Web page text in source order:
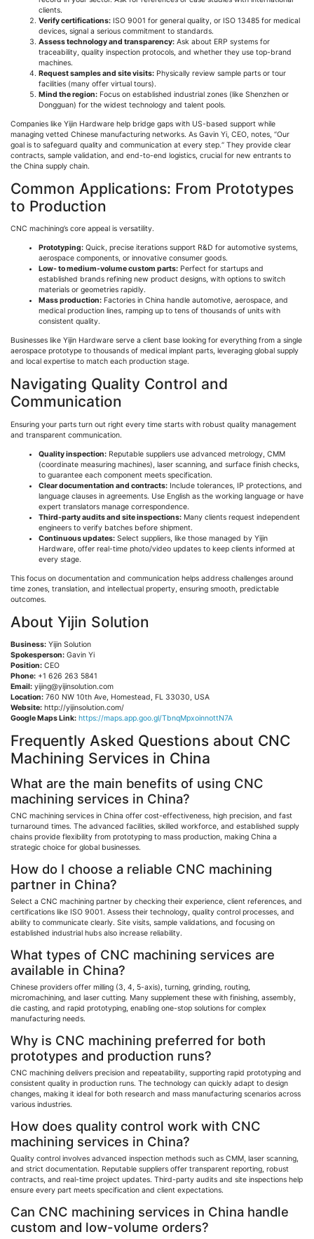
clients.
Verify certifications: ISO 9001 for general quality, or ISO 13485 for medical
devices, signal a serious commitment to standards.
Assess technology and transparency: Ask about ERP systems for
traceability, quality inspection protocols, and whether they use top-brand
machines.
Request samples and site visits: Physically review sample parts or tour
facilities (many offer virtual tours).
Mind the region: Focus on established industrial zones (like Shenzhen or
Dongguan) for the widest technology and talent pools.
Companies like Yijin Hardware help bridge gaps with US-based support while
managing vetted Chinese manufacturing networks. As Gavin Yi, CEO, notes, “Our
goal is to safeguard quality and communication at every step.“ They provide clear
contracts, sample validation, and end-to-end logistics, crucial for new entrants to
the China supply chain.
Common Applications: From Prototypes
to Production
CNC machining’s core appeal is versatility.
Prototyping: Quick, precise iterations support R&D for automotive systems,
aerospace components, or innovative consumer goods.
Low- to medium-volume custom parts: Perfect for startups and
established brands refining new product designs, with options to switch
materials or geometries rapidly.
Mass production: Factories in China handle automotive, aerospace, and
medical production lines, ramping up to tens of thousands of units with
consistent quality.
Businesses like Yijin Hardware serve a client base looking for everything from a single
aerospace prototype to thousands of medical implant parts, leveraging global supply
and local expertise to match each production stage.
Navigating Quality Control and
Communication
Ensuring your parts turn out right every time starts with robust quality management
and transparent communication.
Quality inspection: Reputable suppliers use advanced metrology, CMM
(coordinate measuring machines), laser scanning, and surface finish checks,
to guarantee each component meets specification.
Clear documentation and contracts: Include tolerances, IP protections, and
language clauses in agreements. Use English as the working language or have
expert translators manage correspondence.
Third-party audits and site inspections: Many clients request independent
engineers to verify batches before shipment.
Continuous updates: Select suppliers, like those managed by Yijin
Hardware, offer real-time photo/video updates to keep clients informed at
every stage.
This focus on documentation and communication helps address challenges around
time zones, translation, and intellectual property, ensuring smooth, predictable
outcomes.
About Yijin Solution
Business: Yijin Solution
Spokesperson: Gavin Yi
Position: CEO
Phone: +1 626 263 5841
Email: yijing@yijinsolution.com
Location: 760 NW 10th Ave, Homestead, FL 33030, USA
Website: http://yijinsolution.com/
Google Maps Link: https://maps.app.goo.gl/TbnqMpxoinnottN7A
Frequently Asked Questions about CNC
Machining Services in China
What are the main benefits of using CNC
machining services in China?
CNC machining services in China offer cost-effectiveness, high precision, and fast
turnaround times. The advanced facilities, skilled workforce, and established supply
chains provide flexibility from prototyping to mass production, making China a
strategic choice for global businesses.
How do I choose a reliable CNC machining
partner in China?
Select a CNC machining partner by checking their experience, client references, and
certifications like ISO 9001. Assess their technology, quality control processes, and
ability to communicate clearly. Site visits, sample validations, and focusing on
established industrial hubs also increase reliability.
What types of CNC machining services are
available in China?
Chinese providers offer milling (3, 4, 5-axis), turning, grinding, routing,
micromachining, and laser cutting. Many supplement these with finishing, assembly,
die casting, and rapid prototyping, enabling one-stop solutions for complex
manufacturing needs.
Why is CNC machining preferred for both
prototypes and production runs?
CNC machining delivers precision and repeatability, supporting rapid prototyping and
consistent quality in production runs. The technology can quickly adapt to design
changes, making it ideal for both research and mass manufacturing scenarios across
various industries.
How does quality control work with CNC
machining services in China?
Quality control involves advanced inspection methods such as CMM, laser scanning,
and strict documentation. Reputable suppliers offer transparent reporting, robust
contracts, and real-time project updates. Third-party audits and site inspections help
ensure every part meets specification and client expectations.
Can CNC machining services in China handle
custom and low-volume orders?